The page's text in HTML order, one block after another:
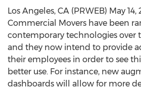
Los Angeles, CA (PRWEB) May 14,
Commercial Movers have been
contemporary technologies over
and they now intend to provide
their employees in order to see
better use. For instance, new
dashboards will allow for more